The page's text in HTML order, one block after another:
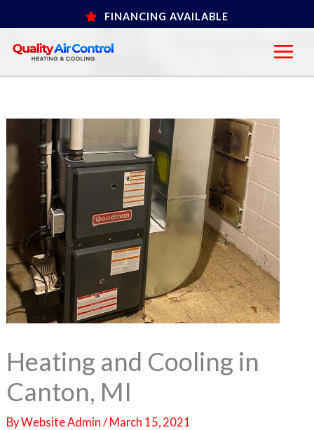
to
content
FINANCING AVAILABLE
Heating and Cooling in
Canton, MI
ByWebsite Admin / March 15, 2021